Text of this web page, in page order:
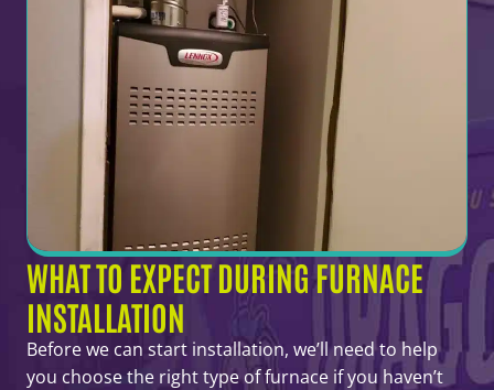
WHAT TO EXPECT DURING FURNACE
INSTALLATION
Before we can start installation, we’ll need to help
you choose the right type of furnace if you haven’t